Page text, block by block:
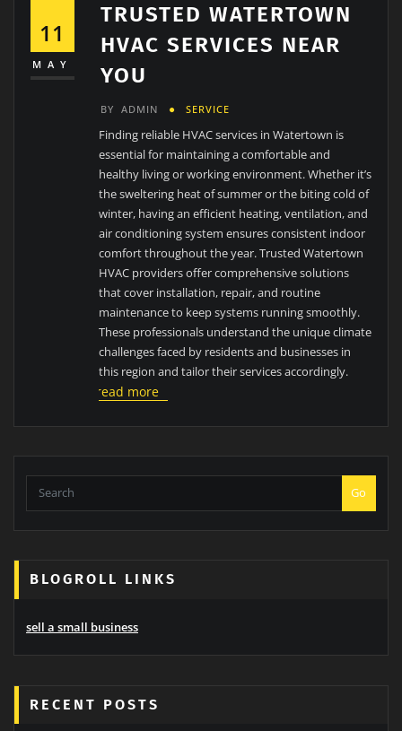
11
MAY
TRUSTED WATERTOWN
HVAC SERVICES NEAR
YOU
BY ADMIN SERVICE
Finding reliable HVAC services in Watertown is
essential for maintaining a comfortable and
healthy living or working environment. Whether it’s
the sweltering heat of summer or the biting cold of
winter, having an efficient heating, ventilation, and
air conditioning system ensures consistent indoor
comfort throughout the year. Trusted Watertown
HVAC providers offer comprehensive solutions
that cover installation, repair, and routine
maintenance to keep systems running smoothly.
These professionals understand the unique climate
challenges faced by residents and businesses in
this region and tailor their services accordingly.
read more
Go
BLOGROLL LINKS
sell a small business
RECENT POSTS